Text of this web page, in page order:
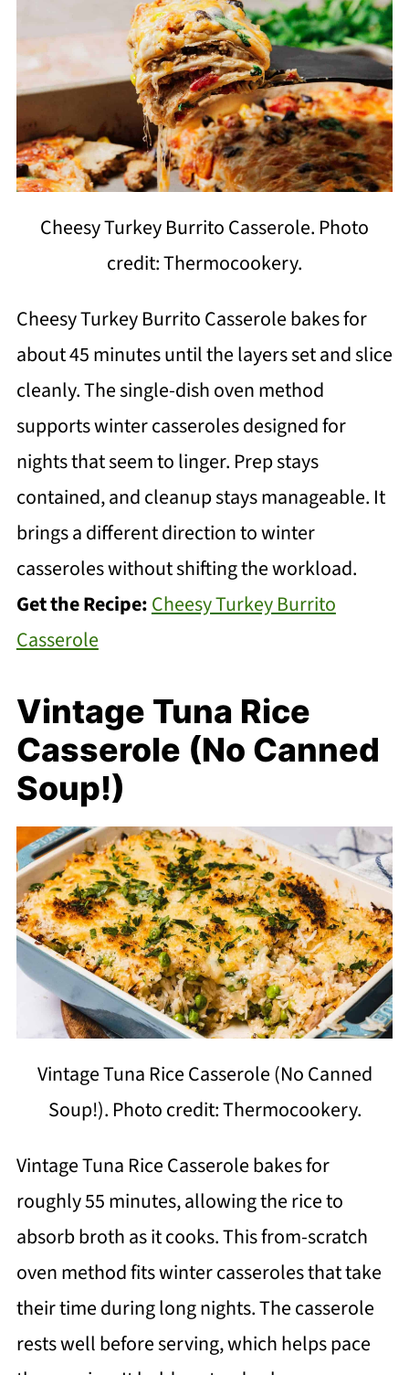
Cheesy Turkey Burrito Casserole. Photo
credit: Thermocookery.
Cheesy Turkey Burrito Casserole bakes for
about 45 minutes until the layers set and slice
cleanly. The single-dish oven method
supports winter casseroles designed for
nights that seem to linger. Prep stays
contained, and cleanup stays manageable. It
brings a different direction to winter
casseroles without shifting the workload.
Get the Recipe:Cheesy Turkey Burrito
Casserole
Vintage Tuna Rice
Casserole (No Canned
Soup!)
Vintage Tuna Rice Casserole (No Canned
Soup!). Photo credit: Thermocookery.
Vintage Tuna Rice Casserole bakes for
roughly 55 minutes, allowing the rice to
absorb broth as it cooks. This from-scratch
oven method fits winter casseroles that take
their time during long nights. The casserole
rests well before serving, which helps pace